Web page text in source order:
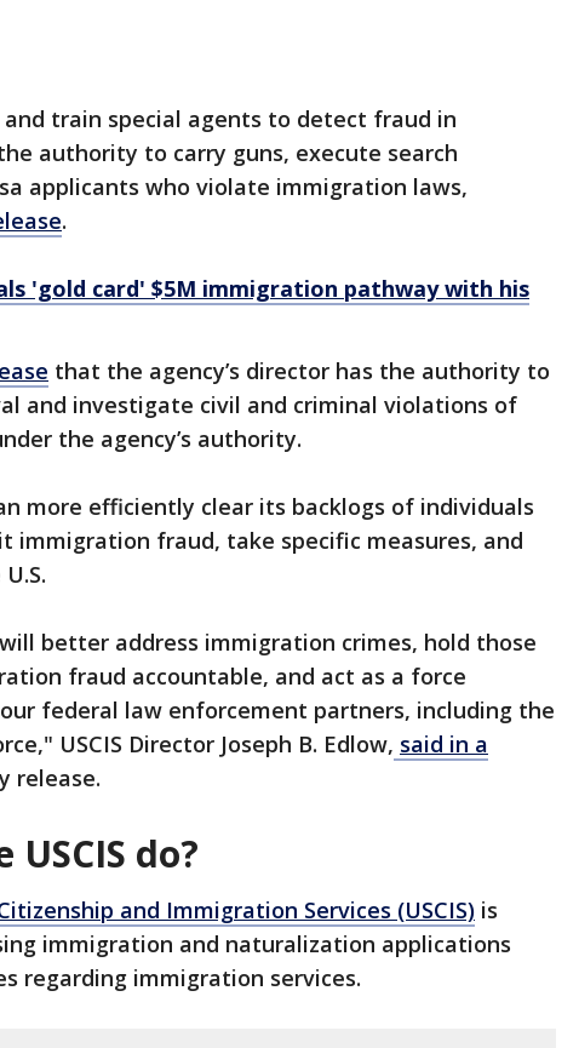
train special agents to detect fraud in
authority to carry guns, execute search
applicants who violate immigration laws,
.
'gold card' $5M immigration pathway with his
that the agency’s director has the authority to
and investigate civil and criminal violations of
the agency’s authority.
more efficiently clear its backlogs of individuals
immigration fraud, take specific measures, and
better address immigration crimes, hold those
fraud accountable, and act as a force
federal law enforcement partners, including the
USCIS Director Joseph B. Edlow, said in a
release.
do?
and Immigration Services (USCIS) is
immigration and naturalization applications
regarding immigration services.